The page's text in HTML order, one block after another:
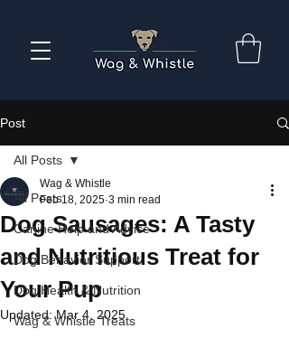
Post
All Posts
Canine Help and Advice
Dog Behavior Support
Dog Health & Nutrition
Wag & Whistle Treats
All Posts
Dog Sausages: A Tasty
and Nutritious Treat for
Your Pup
Wag & Whistle
Feb 18, 2025 3 min read
Updated:Mar 4, 2025